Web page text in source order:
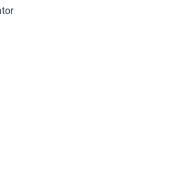
the right roofing material for
options available, each with